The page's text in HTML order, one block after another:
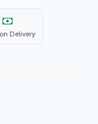
Delivery